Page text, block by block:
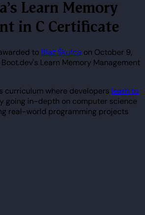
in C Certificate
to Blaž Škufca on October 9,
Learn Memory Management
curriculum where developers learn to
going in-depth on computer science
real-world programming projects